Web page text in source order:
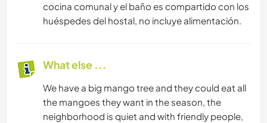
cocina comunal y el baño es compartido con los
huéspedes del hostal, no incluye alimentación.
What else ...
We have a big mango tree and they could eat all
the mangoes they want in the season, the
neighborhood is quiet and with friendly people,